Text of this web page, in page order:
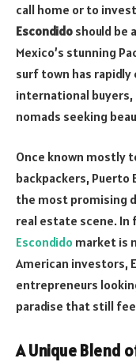
call home or to
Escondido should be
Mexico’s stunning
surf town has
international
nomads seeking
Once known mostly
backpackers, Puerto
the most promising
real estate scene. In
Escondido market is
American investors,
entrepreneurs
paradise that still
A Unique Blend